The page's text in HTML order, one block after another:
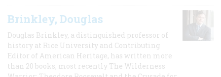
Brinkley, Douglas
Douglas Brinkley, a distinguished professor of
history at Rice University and Contributing
Editor of American Heritage, has written more
than 20 books, most recently The Wilderness